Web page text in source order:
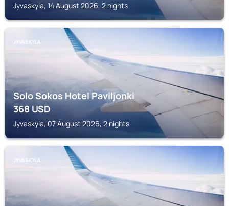
Jyvaskyla, 14 August 2026, 2 nights
JYVASKYLA
Solo Sokos Hotel Paviljonki
368USD
Jyvaskyla, 07 August 2026, 2 nights
JYVASKYLA